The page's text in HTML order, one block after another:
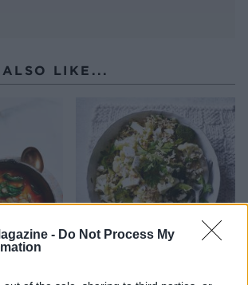
- Do Not Process My
LIKE...